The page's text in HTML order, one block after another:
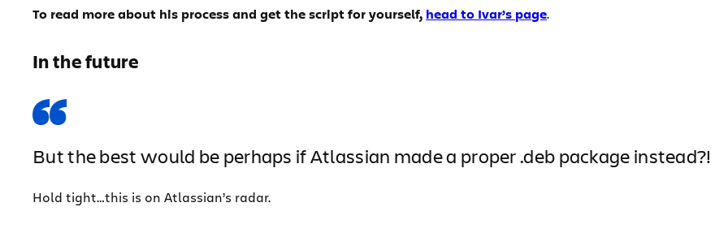
To read more about his process and get the script for yourself, head to Ivar’s page.
In the future
But the best would be perhaps if Atlassian made a proper .deb package instead?!
Hold tight…this is on Atlassian’s radar.